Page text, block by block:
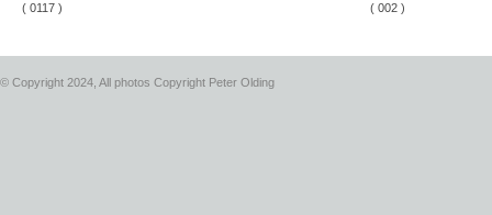
( 0117 )
( 002 )
© Copyright 2024, All photos Copyright Peter Olding